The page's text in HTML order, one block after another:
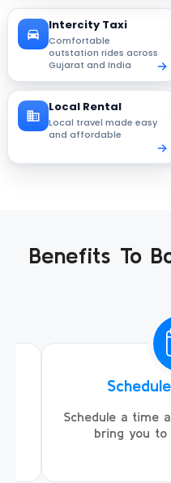
Intercity Taxi
Comfortable
outstation rides across
Gujarat and India
Local Rental
Local travel made easy
and affordable
Benefits To
Schedule a time
bring you to